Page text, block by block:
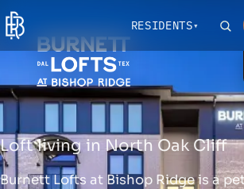
RESIDENTS
Loft living in North Oak Cliff
Burnett Lofts at Bishop Ridge is a